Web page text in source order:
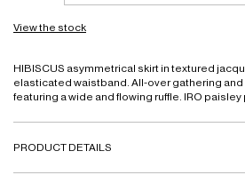
View the stock
HIBISCUS asymmetrical skirt in textured
elasticated waistband. All-over gathering and
featuring a wide and flowing ruffle. IRO paisley
PRODUCT DETAILS